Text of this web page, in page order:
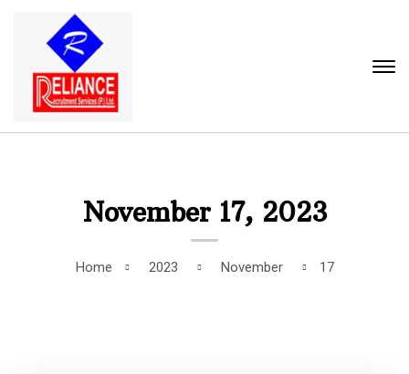
November 17, 2023
Home 2023 November 17